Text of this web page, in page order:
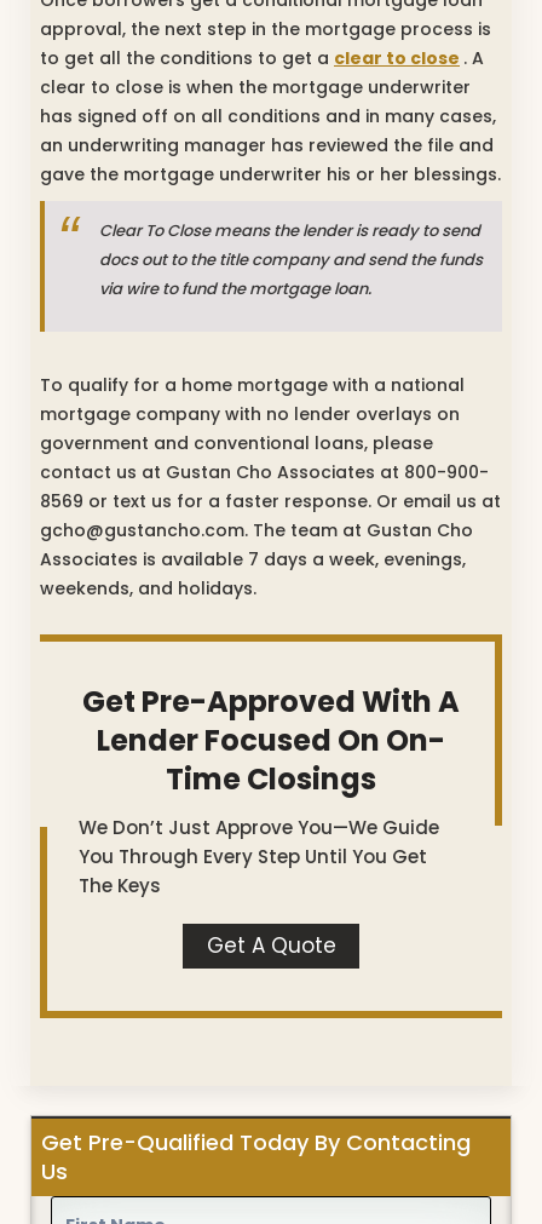
approval, the next step in the mortgage process is
to get all the conditions to get a clear to close . A
clear to close is when the mortgage underwriter
has signed off on all conditions and in many cases,
an underwriting manager has reviewed the file and
gave the mortgage underwriter his or her blessings.
Clear To Close means the lender is ready to send
docs out to the title company and send the funds
via wire to fund the mortgage loan.
To qualify for a home mortgage with a national
mortgage company with no lender overlays on
government and conventional loans, please
contact us at Gustan Cho Associates at 800-900-
8569 or text us for a faster response. Or email us at
gcho@gustancho.com. The team at Gustan Cho
Associates is available 7 days a week, evenings,
weekends, and holidays.
Get Pre-Approved With A
Lender Focused On On-
Time Closings
We Don’t Just Approve You—We Guide
You Through Every Step Until You Get
The Keys
Get A Quote
Get Pre-Qualified Today By Contacting
Us